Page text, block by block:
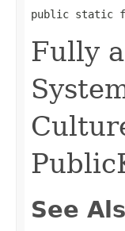
public static
Fully
See